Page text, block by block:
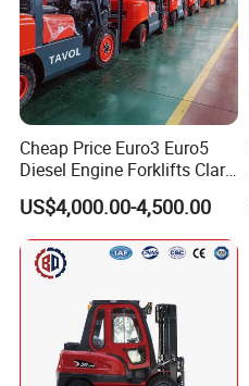
Cheap Price Euro3 Euro5
Diesel Engine Forklifts Clark
2 2.5 3 3.5 4 5 6 8 10 Ton
Fork Lift 3m 4m 5m 6m 7m
Triplex Mast Montacargas 3
Tons Diesel Forklift CE Coc
US$4,000.00-4,500.00